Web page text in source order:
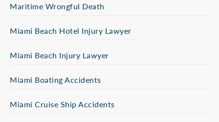
Maritime Wrongful Death
Miami Beach Hotel Injury Lawyer
Miami Beach Injury Lawyer
Miami Boating Accidents
Miami Cruise Ship Accidents